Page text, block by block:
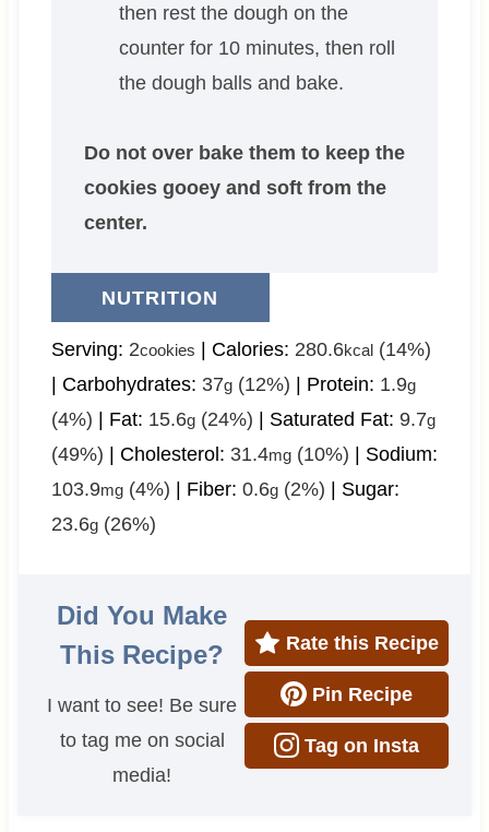
then rest the dough on the
counter for 10 minutes, then roll
the dough balls and bake.
Do not over bake them to keep the
cookies gooey and soft from the
center.
NUTRITION
Serving: 2cookies | Calories: 280.6kcal(14%)
| Carbohydrates: 37g(12%) | Protein: 1.9g
(4%) | Fat: 15.6g(24%) | Saturated Fat: 9.7g
(49%) | Cholesterol: 31.4mg(10%) | Sodium:
103.9mg(4%) | Fiber: 0.6g(2%) | Sugar:
23.6g(26%)
Did You Make
This Recipe?
I want to see! Be sure
to tag me on social
media!
Rate this Recipe
Pin Recipe
Tag on Insta